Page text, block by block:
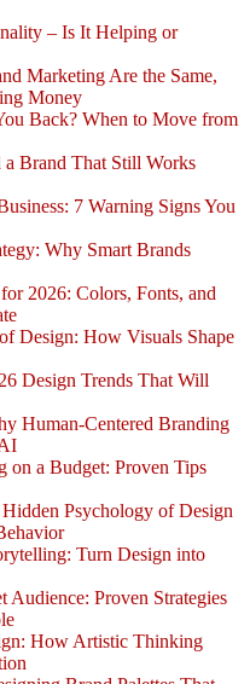
– Is It Helping or
Marketing Are the Same,
Money
Back? When to Move from
Brand That Still Works
7 Warning Signs You
Why Smart Brands
2026: Colors, Fonts, and
Design: How Visuals Shape
Design Trends That Will
Human-Centered Branding
on a Budget: Proven Tips
Psychology of Design
Turn Design into
Audience: Proven Strategies
How Artistic Thinking